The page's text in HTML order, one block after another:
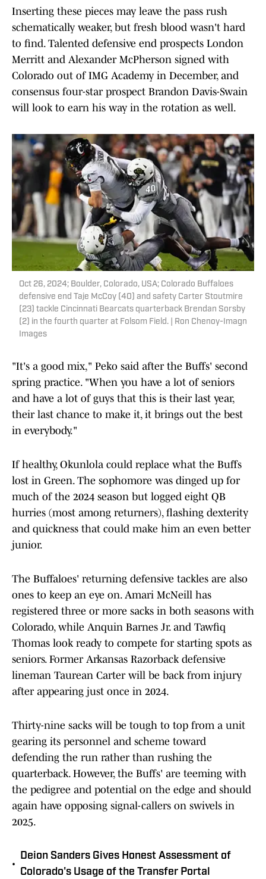
Inserting these pieces may leave the pass rush
schematically weaker, but fresh blood wasn't hard
to find. Talented defensive end prospects London
Merritt and Alexander McPherson signed with
Colorado out of IMG Academy in December, and
consensus four-star prospect Brandon Davis-Swain
will look to earn his way in the rotation as well.
Oct 26, 2024; Boulder, Colorado, USA; Colorado Buffaloes
defensive end Taje McCoy (40) and safety Carter Stoutmire
(23) tackle Cincinnati Bearcats quarterback Brendan Sorsby
(2) in the fourth quarter at Folsom Field. | Ron Chenoy-Imagn
Images
"It's a good mix," Peko said after the Buffs' second
spring practice. "When you have a lot of seniors
and have a lot of guys that this is their last year,
their last chance to make it, it brings out the best
in everybody."
If healthy, Okunlola could replace what the Buffs
lost in Green. The sophomore was dinged up for
much of the 2024 season but logged eight QB
hurries (most among returners), flashing dexterity
and quickness that could make him an even better
junior.
The Buffaloes' returning defensive tackles are also
ones to keep an eye on. Amari McNeill has
registered three or more sacks in both seasons with
Colorado, while Anquin Barnes Jr. and Tawfiq
Thomas look ready to compete for starting spots as
seniors. Former Arkansas Razorback defensive
lineman Taurean Carter will be back from injury
after appearing just once in 2024.
Thirty-nine sacks will be tough to top from a unit
gearing its personnel and scheme toward
defending the run rather than rushing the
quarterback. However, the Buffs' are teeming with
the pedigree and potential on the edge and should
again have opposing signal-callers on swivels in
2025.
•
Deion Sanders Gives Honest Assessment of
Colorado's Usage of the Transfer Portal